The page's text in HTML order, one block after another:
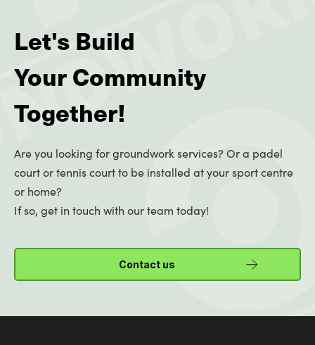
Let's Build
Your Community
Together!
Are you looking for groundwork services? Or a padel
court or tennis court to be installed at your sport centre
or home?
If so, get in touch with our team today!
Contact us